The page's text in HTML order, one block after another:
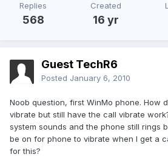
Replies
568
Created
16 yr
Guest TechR6
Posted January 6, 2010
Noob question, first WinMo phone. How
vibrate but still have the call vibrate
system sounds and the phone still rings
be on for phone to vibrate when I get a
for this?